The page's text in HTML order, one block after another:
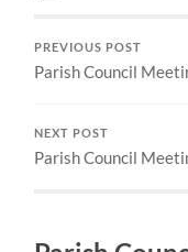
PREVIOUS POST
Parish Council
NEXT POST
Parish Council